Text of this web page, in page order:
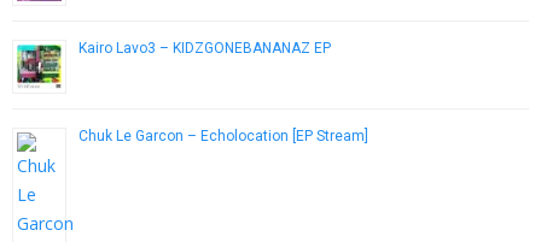
Kairo Lavo3 – KIDZGONEBANANAZ EP
Chuk Le Garcon – Echolocation [EP Stream]